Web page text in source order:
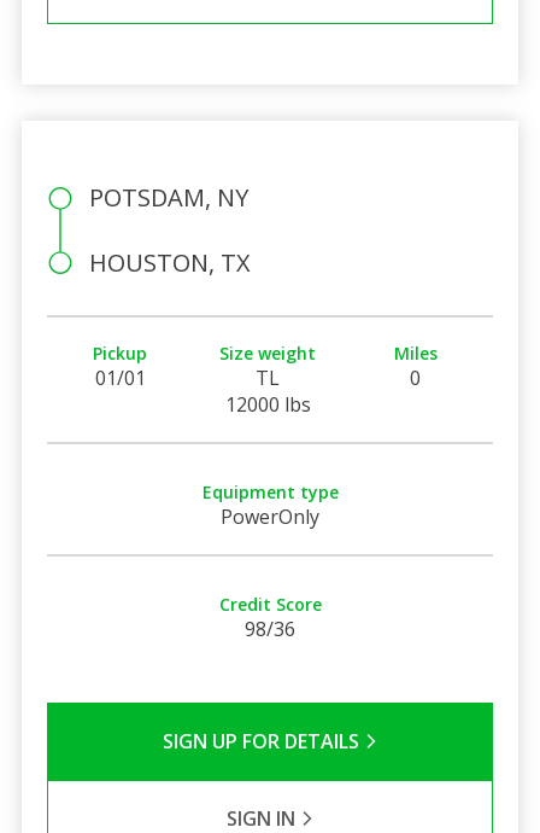
POTSDAM, NY
HOUSTON, TX
Pickup
01/01
Size weight
TL
12000 lbs
Miles
0
Equipment type
PowerOnly
Credit Score
98/36
SIGN UP FOR DETAILS
SIGN IN